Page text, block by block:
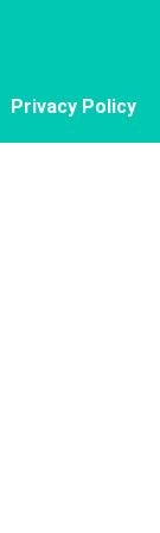
Privacy Policy